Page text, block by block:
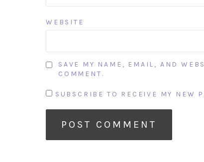
WEBSITE
SAVE MY NAME, EMAIL, AND
COMMENT.
SUBSCRIBE TO RECEIVE MY NEW